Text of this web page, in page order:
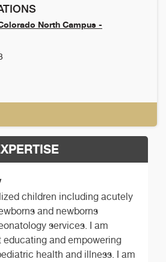
North Campus -
children including acutely
and newborns
services. I am
educating and empowering
health and illness. I am